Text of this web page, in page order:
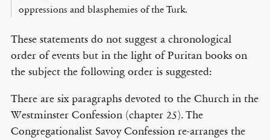
oppressions and blasphemies of the Turk.
These statements do not suggest a chronological
order of events but in the light of Puritan books on
the subject the following order is suggested:
There are six paragraphs devoted to the Church in the
Westminster Confession (chapter 25). The
Congregationalist Savoy Confession re-arranges the